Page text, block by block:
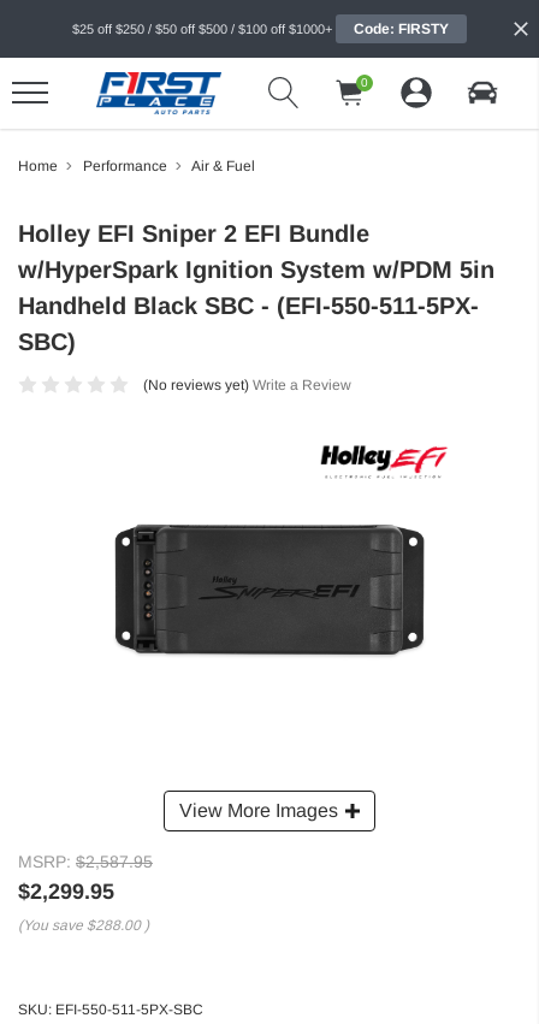
$25 off $250 / $50 off $500 / $100 off $1000+ Code: FIRSTY
0
Home Performance Air & Fuel
View More Images
Holley EFI Sniper 2 EFI Bundle
w/HyperSpark Ignition System w/PDM 5in
Handheld Black SBC - (EFI-550-511-5PX-
SBC)
(No reviews yet) Write a Review
MSRP: $2,587.95
$2,299.95
(You save $288.00 )
SKU: EFI-550-511-5PX-SBC